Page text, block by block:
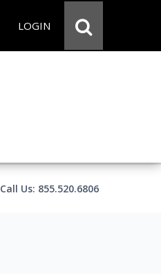
LOGIN
Call Us: 855.520.6806